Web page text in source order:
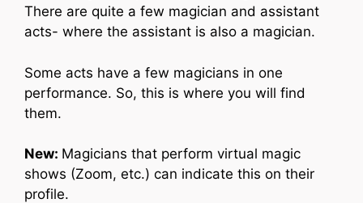
There are quite a few magician and assistant
acts- where the assistant is also a magician.
Some acts have a few magicians in one
performance. So, this is where you will find
them.
New: Magicians that perform virtual magic
shows (Zoom, etc.) can indicate this on their
profile.